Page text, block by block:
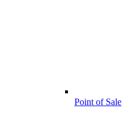
Point of Sale